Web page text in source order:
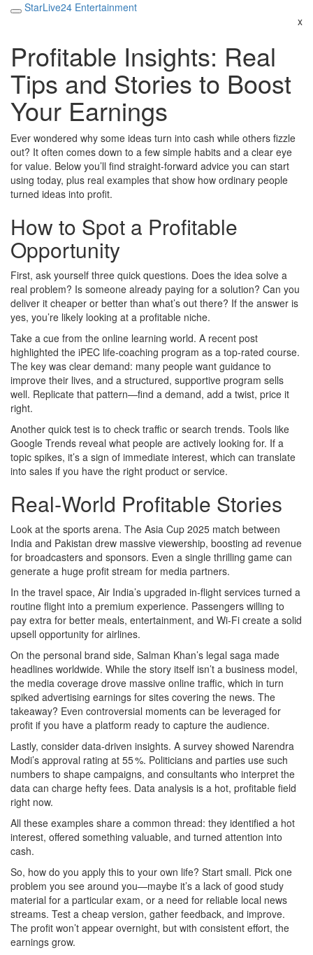
StarLive24 Entertainment
x
Profitable Insights: Real
Tips and Stories to Boost
Your Earnings
Ever wondered why some ideas turn into cash while others fizzle
out? It often comes down to a few simple habits and a clear eye
for value. Below you’ll find straight‑forward advice you can start
using today, plus real examples that show how ordinary people
turned ideas into profit.
How to Spot a Profitable
Opportunity
First, ask yourself three quick questions. Does the idea solve a
real problem? Is someone already paying for a solution? Can you
deliver it cheaper or better than what’s out there? If the answer is
yes, you’re likely looking at a profitable niche.
Take a cue from the online learning world. A recent post
highlighted the iPEC life‑coaching program as a top‑rated course.
The key was clear demand: many people want guidance to
improve their lives, and a structured, supportive program sells
well. Replicate that pattern—find a demand, add a twist, price it
right.
Another quick test is to check traffic or search trends. Tools like
Google Trends reveal what people are actively looking for. If a
topic spikes, it’s a sign of immediate interest, which can translate
into sales if you have the right product or service.
Real‑World Profitable Stories
Look at the sports arena. The Asia Cup 2025 match between
India and Pakistan drew massive viewership, boosting ad revenue
for broadcasters and sponsors. Even a single thrilling game can
generate a huge profit stream for media partners.
In the travel space, Air India’s upgraded in‑flight services turned a
routine flight into a premium experience. Passengers willing to
pay extra for better meals, entertainment, and Wi‑Fi create a solid
upsell opportunity for airlines.
On the personal brand side, Salman Khan’s legal saga made
headlines worldwide. While the story itself isn’t a business model,
the media coverage drove massive online traffic, which in turn
spiked advertising earnings for sites covering the news. The
takeaway? Even controversial moments can be leveraged for
profit if you have a platform ready to capture the audience.
Lastly, consider data‑driven insights. A survey showed Narendra
Modi’s approval rating at 55 %. Politicians and parties use such
numbers to shape campaigns, and consultants who interpret the
data can charge hefty fees. Data analysis is a hot, profitable field
right now.
All these examples share a common thread: they identified a hot
interest, offered something valuable, and turned attention into
cash.
So, how do you apply this to your own life? Start small. Pick one
problem you see around you—maybe it’s a lack of good study
material for a particular exam, or a need for reliable local news
streams. Test a cheap version, gather feedback, and improve.
The profit won’t appear overnight, but with consistent effort, the
earnings grow.